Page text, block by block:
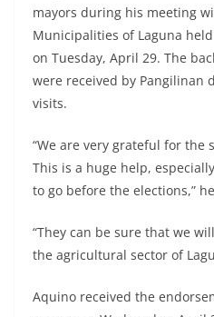
mayors during his meeting
Municipalities of Laguna
on Tuesday, April 29. The
were received by Pangilinan
visits.
“We are very grateful for the
This is a huge help,
to go before the elections,”
“They can be sure that we
the agricultural sector of
Aquino received the